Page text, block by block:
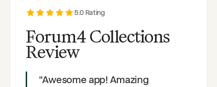
5.0 Rating
Forum4 Collections
Review
"Awesome app! Amazing